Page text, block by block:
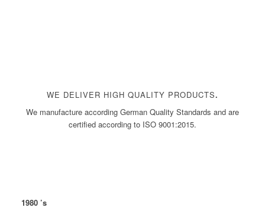
WE DELIVER HIGH QUALITY PRODUCTS.
We manufacture according German Quality Standards and are
certified according to ISO 9001:2015.
1980’s